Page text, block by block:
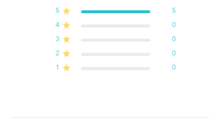
5
5
4
0
3
0
2
0
1
0